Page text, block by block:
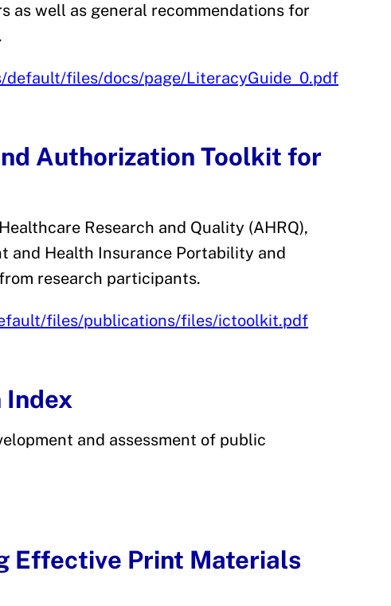
as well as general recommendations for
files/docs/page/LiteracyGuide_0.pdf
Authorization Toolkit for
Research and Quality (AHRQ),
and Health Insurance Portability and
research participants.
files/publications/files/ictoolkit.pdf
Index
and assessment of public
Effective Print Materials